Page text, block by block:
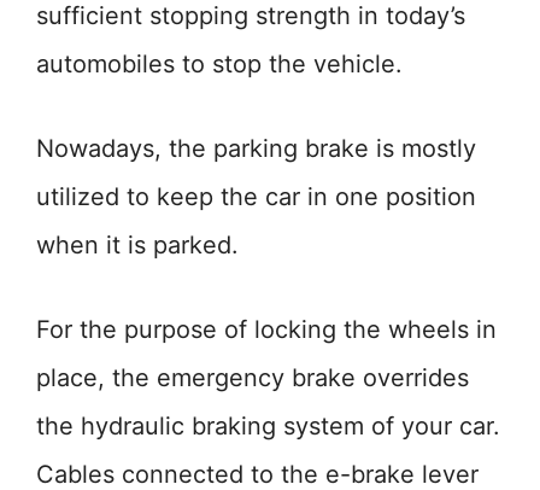
sufficient stopping strength in today’s
automobiles to stop the vehicle.
Nowadays, the parking brake is mostly
utilized to keep the car in one position
when it is parked.
For the purpose of locking the wheels in
place, the emergency brake overrides
the hydraulic braking system of your car.
Cables connected to the e-brake lever